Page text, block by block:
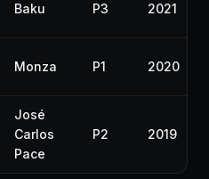
Baku P3 2021
Monza P1 2020
José
Carlos
Pace
P2 2019